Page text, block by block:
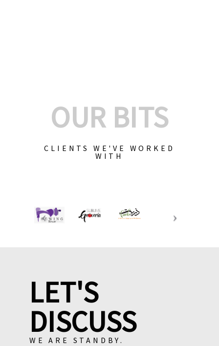
OUR BITS
CLIENTS WE'VE WORKED
WITH
LET'S
DISCUSS
WE ARE STANDBY.